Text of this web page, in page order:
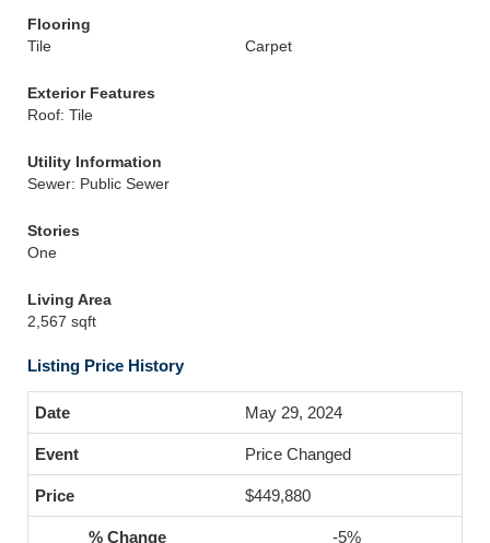
Flooring
Tile
Carpet
Exterior Features
Roof: Tile
Utility Information
Sewer: Public Sewer
Stories
One
Living Area
2,567 sqft
Listing Price History
May 29, 2024
Price Changed
$449,880
-5%